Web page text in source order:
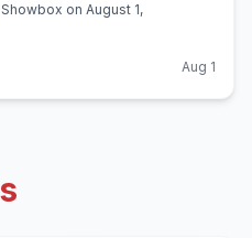
on August 1,
Aug 1